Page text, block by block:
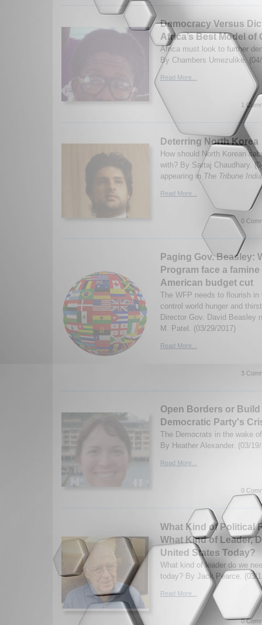
Democracy Versus
Africa’s Best Model of
Africa must look to further
By Chambers Umezulike.
Read More...
1
Deterring North Korea
How should North Korean
with? By Sartaj Chaudhary.
appearing in The Tribune India
Read More...
0
Paging Gov. Beasley:
Program face a
American budget cut
The WFP needs to flourish
control world hunger and
Director Gov. David Beasley
M. Patel. (03/29/2017)
Read More...
3
Open Borders or Build
Democratic Party's
The Democrats in the wake
By Heather Alexander. (03/
Read More...
0
What Kind of Political
What Kind of Leader,
United States Today?
What kind of leader do we
today? By Jack Pearce. (03/
Read More...
0